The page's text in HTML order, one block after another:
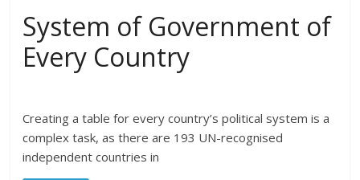
System of Government of
Every Country
Creating a table for every country’s political system is a
complex task, as there are 193 UN-recognised
independent countries in